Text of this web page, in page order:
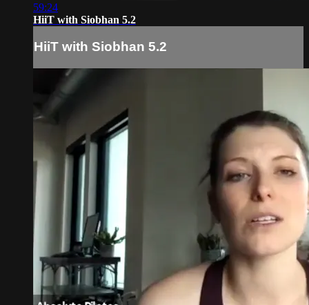
59:24
HiiT with Siobhan 5.2
HiiT with Siobhan 5.2